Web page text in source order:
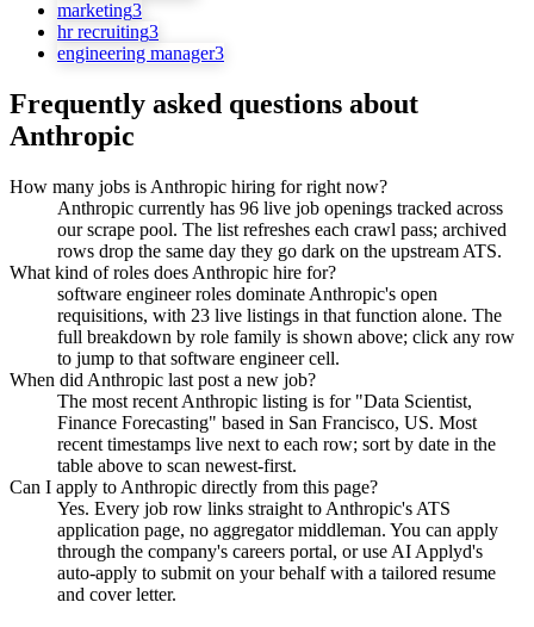
marketing3
hr recruiting3
engineering manager3
Frequently asked questions about
Anthropic
How many jobs is Anthropic hiring for right now?
Anthropic currently has 96 live job openings tracked across
our scrape pool. The list refreshes each crawl pass; archived
rows drop the same day they go dark on the upstream ATS.
What kind of roles does Anthropic hire for?
software engineer roles dominate Anthropic's open
requisitions, with 23 live listings in that function alone. The
full breakdown by role family is shown above; click any row
to jump to that software engineer cell.
When did Anthropic last post a new job?
The most recent Anthropic listing is for "Data Scientist,
Finance Forecasting" based in San Francisco, US. Most
recent timestamps live next to each row; sort by date in the
table above to scan newest-first.
Can I apply to Anthropic directly from this page?
Yes. Every job row links straight to Anthropic's ATS
application page, no aggregator middleman. You can apply
through the company's careers portal, or use AI Applyd's
auto-apply to submit on your behalf with a tailored resume
and cover letter.